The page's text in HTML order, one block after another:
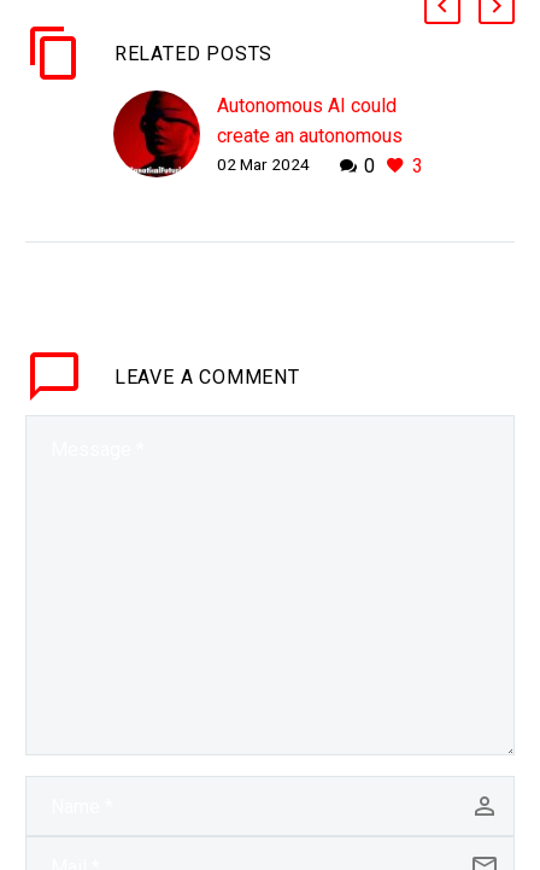
RELATED POSTS
Autonomous AI could
create an autonomous
cyber warfare System of
change the world. Love
0 3
02 Mar 2024
LEAVE A COMMENT